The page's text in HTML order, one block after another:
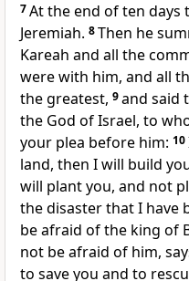
7At the end of ten days
Jeremiah. 8Then he
Kareah and all the
were with him, and all
the greatest, 9and said
the God of Israel, to
your plea before him: 10
land, then I will build
will plant you, and not
the disaster that I have
be afraid of the king of
not be afraid of him,
to save you and to